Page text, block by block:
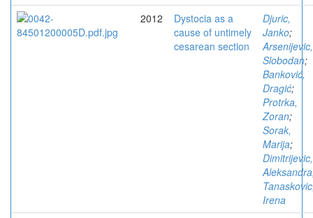
2012
Dystocia as a
cause of untimely
cesarean section
Djuric,
Janko;
Arsenijevic,
Slobodan;
Banković,
Dragić;
Protrka,
Zoran;
Sorak,
Marija;
Dimitrijevic,
Aleksandra
Irena